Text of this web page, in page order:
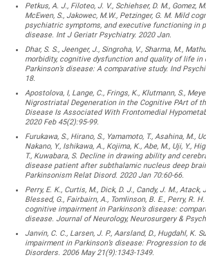
Petkus, A. J., Filoteo, J. V., Schiehser, D. M., Gomez,
McEwen, S., Jakowec, M.W., Petzinger, G. M. Mild
psychiatric symptoms, and executive functioning in
disease. Int J Geriatr Psychiatry. 2020 Jan.
Dhar, S. S., Jeenger, J., Singroha, V., Sharma, M.,
morbidity, cognitive dysfunction and quality of life in
Parkinson’s disease: A comparative study. Ind
18.
Apostolova, I, Lange, C., Frings, K., Klutmann, S.,
Nigrostriatal Degeneration in the Cognitive PArt of
Disease Is Associated With Frontomedial
2020 Feb 45(2):95-99.
Furukawa, S., Hirano, S., Yamamoto, T., Asahina, M.,
Nakano, Y., Ishikawa, A., Kojima, K., Abe, M., Uji, Y.,
T., Kuwabara, S. Decline in drawing ability and
disease patient after subthalamic nucleus deep
Parkinsonism Relat Disord. 2020 Jan 70:60-66.
Perry, E. K., Curtis, M., Dick, D. J., Candy, J. M., Atack,
Blessed, G., Fairbairn, A., Tomlinson, B. E., Perry, R.
cognitive impairment in Parkinson’s disease:
disease. Journal of Neurology, Neurosurgery &
Janvin, C. C., Larsen, J. P., Aarsland, D., Hugdahl, K.
impairment in Parkinson’s disease: Progression to
Disorders. 2006 May 21(9):1343-1349.